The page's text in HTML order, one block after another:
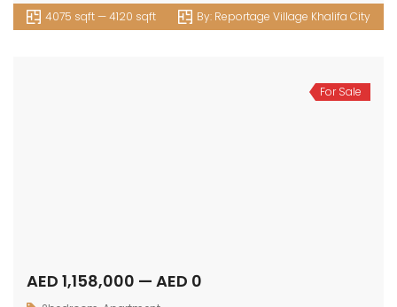
4075 sqft — 4120 sqft By: Reportage Village Khalifa City
For Sale
AED 1,158,000 — AED 0